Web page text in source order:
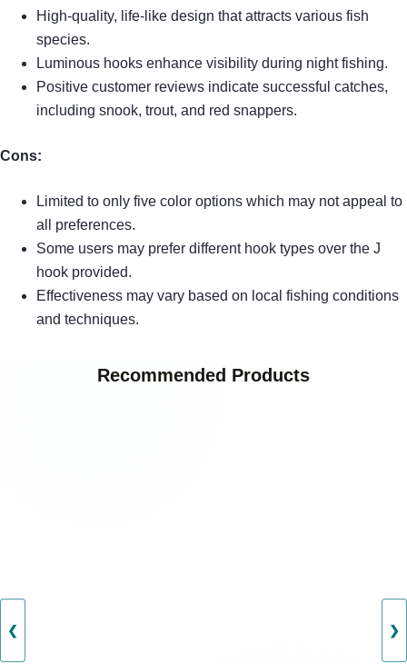
High-quality, life-like design that attracts various fish
species.
Luminous hooks enhance visibility during night fishing.
Positive customer reviews indicate successful catches,
including snook, trout, and red snappers.
Cons:
Limited to only five color options which may not appeal to
all preferences.
Some users may prefer different hook types over the J
hook provided.
Effectiveness may vary based on local fishing conditions
and techniques.
Recommended Products
❮ ❯